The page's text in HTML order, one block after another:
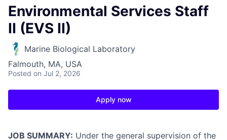
Environmental Services Staff
II (EVS II)
Marine Biological Laboratory
Falmouth, MA, USA
Posted on Jul 2, 2026
Apply now
JOB SUMMARY: Under the general supervision of the